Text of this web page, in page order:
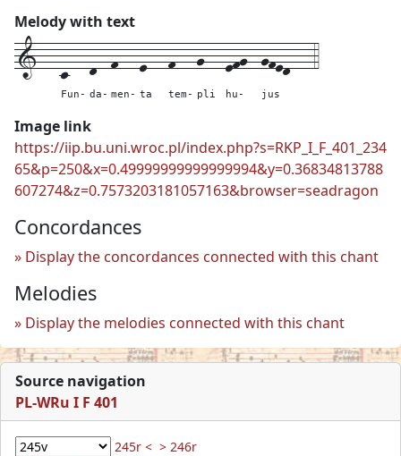
Melody with text
1---c---
Fun-
d--
da-
f---
men-
e---
ta
f---
tem-
g---
pli
efg--
hu-
gfed---
jus
4
Image link
https://iip.bu.uni.wroc.pl/index.php?s=RKP_I_F_401_234
65&p=250&x=0.49999999999999994&y=0.36834813788
607274&z=0.7573203181057163&browser=seadragon
Concordances
Display the concordances connected with this chant
Melodies
Display the melodies connected with this chant
Source navigation
PL-WRu I F 401
245r < > 246r